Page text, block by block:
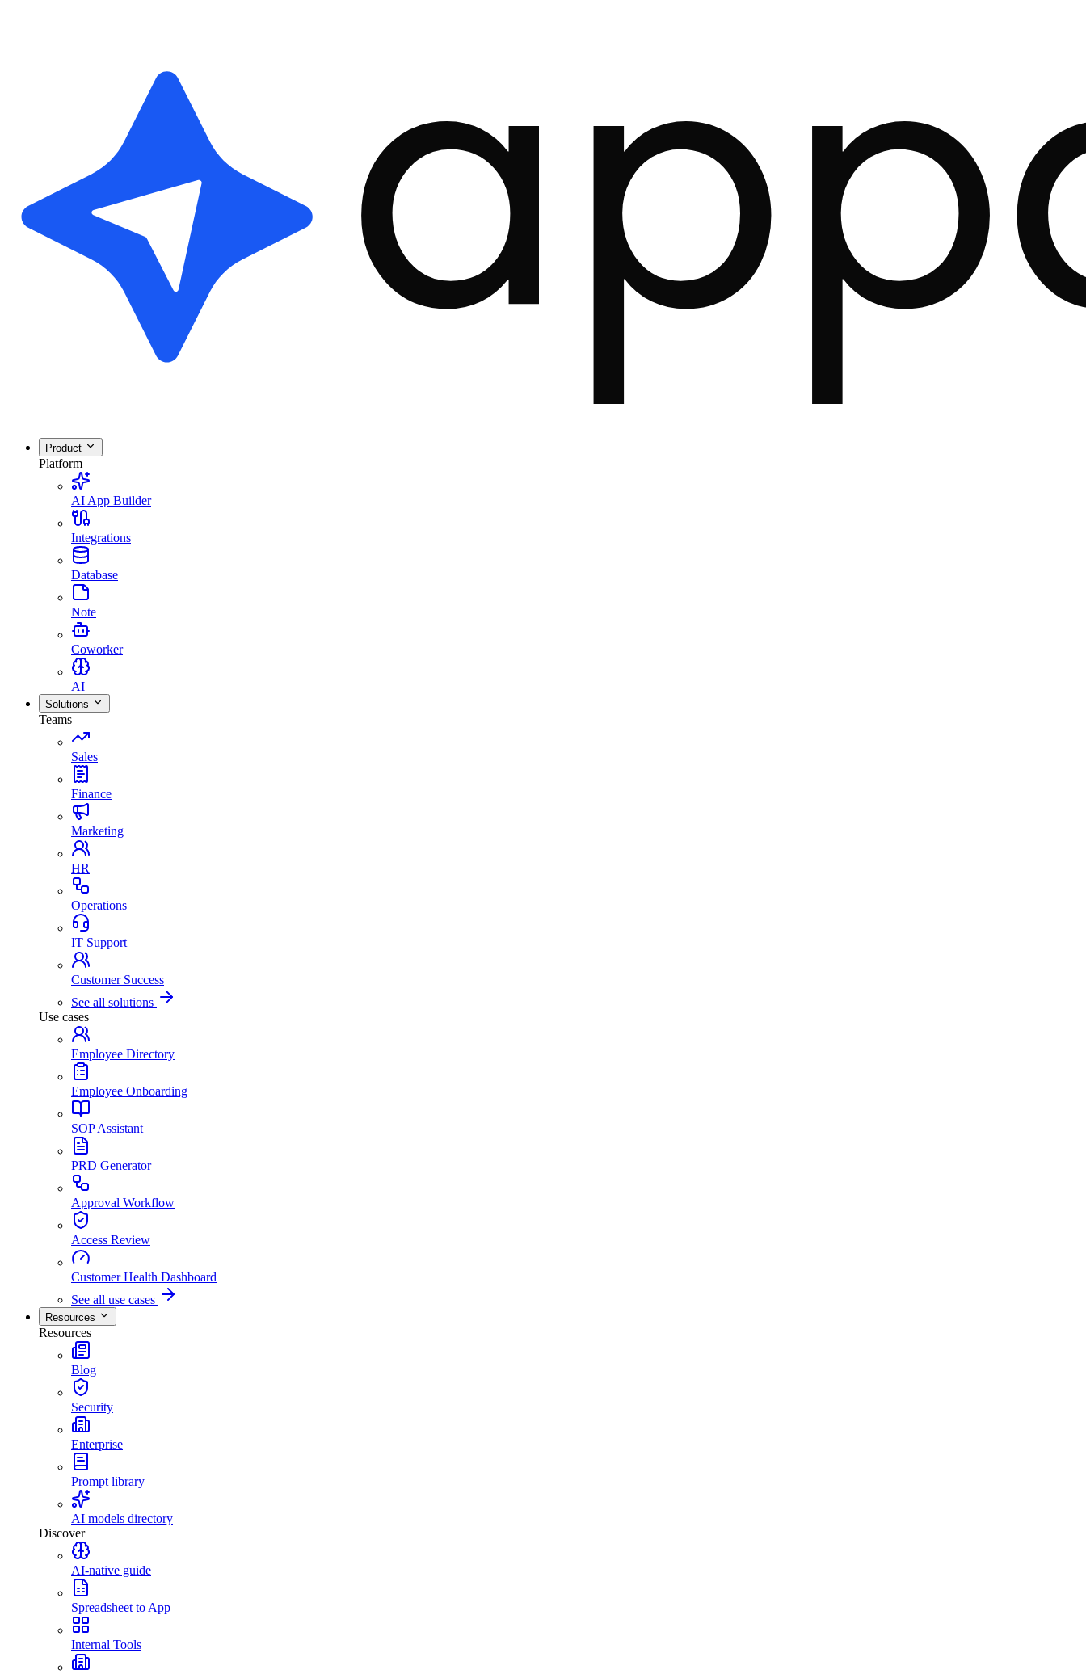
Product
Platform
AI App Builder
Integrations
Database
Note
Coworker
AI
Solutions
Teams
Sales
Finance
Marketing
HR
Operations
IT Support
Customer Success
See all solutions
Use cases
Employee Directory
Employee Onboarding
SOP Assistant
PRD Generator
Approval Workflow
Access Review
Customer Health Dashboard
See all use cases
Resources
Resources
Blog
Security
Enterprise
Prompt library
AI models directory
Discover
AI-native guide
Spreadsheet to App
Internal Tools